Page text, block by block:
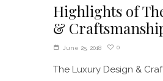
Highlights of
&
June 25, 2018 0
The Luxury Design &